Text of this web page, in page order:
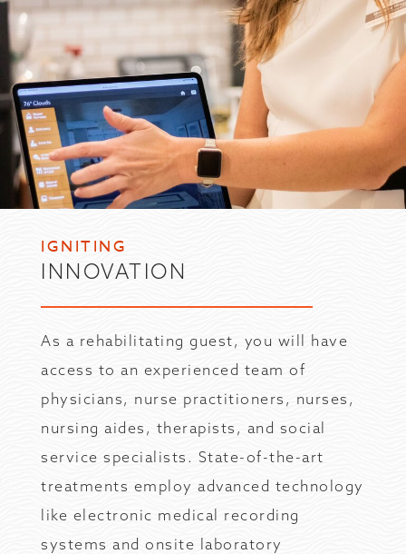
IGNITING
INNOVATION
As a rehabilitating guest, you will have
access to an experienced team of
physicians, nurse practitioners, nurses,
nursing aides, therapists, and social
service specialists. State-of-the-art
treatments employ advanced technology
like electronic medical recording
systems and onsite laboratory